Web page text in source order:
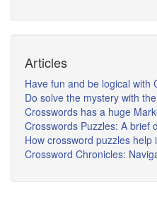
Articles
Have fun and be logical with
Do solve the mystery with
Crosswords has a huge
Crosswords Puzzles: A brief
How crossword puzzles
Crossword Chronicles: